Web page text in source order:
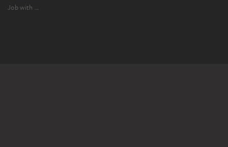
Job with misfortune